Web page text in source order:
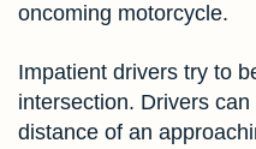
oncoming motorcycle.
Impatient drivers try to
intersection. Drivers
distance of an